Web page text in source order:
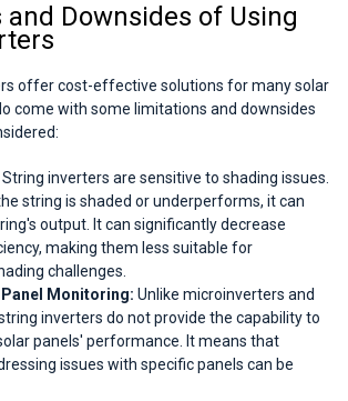
Downsides of Using
offer cost-effective solutions for many solar
come with some limitations and downsides
String inverters are sensitive to shading issues.
string is shaded or underperforms, it can
output. It can significantly decrease
making them less suitable for
challenges.
Monitoring: Unlike microinverters and
inverters do not provide the capability to
panels' performance. It means that
issues with specific panels can be